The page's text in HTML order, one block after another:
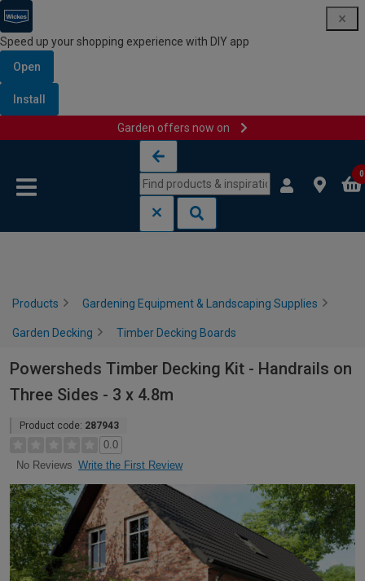
Speed up your shopping experience with DIY app
Open
Install
Garden offers now on
0
Products Gardening Equipment & Landscaping Supplies
Garden Decking Timber Decking Boards
Powersheds Timber Decking Kit - Handrails on
Three Sides - 3 x 4.8m
Product code: 287943
0.0
No Reviews Write the First Review